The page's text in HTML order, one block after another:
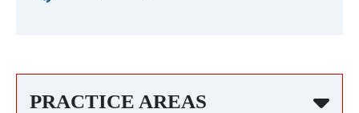
PRACTICE AREAS